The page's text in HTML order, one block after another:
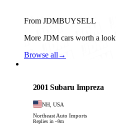
From JDMBUYSELL
More JDM cars worth a look
Browse all →
2001 Subaru Impreza
NH, USA
Northeast Auto Imports
Replies in ~9m